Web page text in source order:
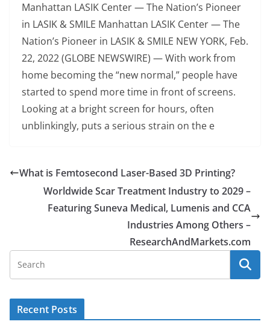
Manhattan LASIK Center — The Nation’s Pioneer
in LASIK & SMILE Manhattan LASIK Center — The
Nation’s Pioneer in LASIK & SMILE NEW YORK, Feb.
22, 2022 (GLOBE NEWSWIRE) — With work from
home becoming the “new normal,” people have
started to spend more time in front of screens.
Looking at a bright screen for hours, often
unblinkingly, puts a serious strain on the e
What is Femtosecond Laser-Based 3D Printing?
Worldwide Scar Treatment Industry to 2029 –
Featuring Suneva Medical, Lumenis and CCA
Industries Among Others –
ResearchAndMarkets.com
Recent Posts